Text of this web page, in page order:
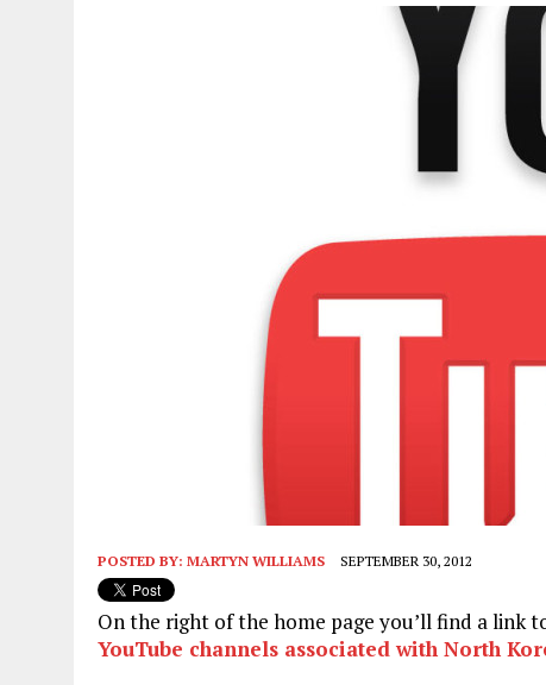
POSTED BY: MARTYN WILLIAMS SEPTEMBER 30, 2012
On the right of the home page you’ll find a link
YouTube channels associated with North